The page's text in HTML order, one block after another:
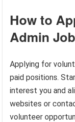
How to
Admin
Applying for
paid positions.
interest you and
websites or
volunteer